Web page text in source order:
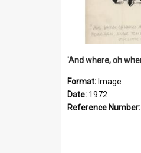
Format: Image
Date: 1972
Reference Number: